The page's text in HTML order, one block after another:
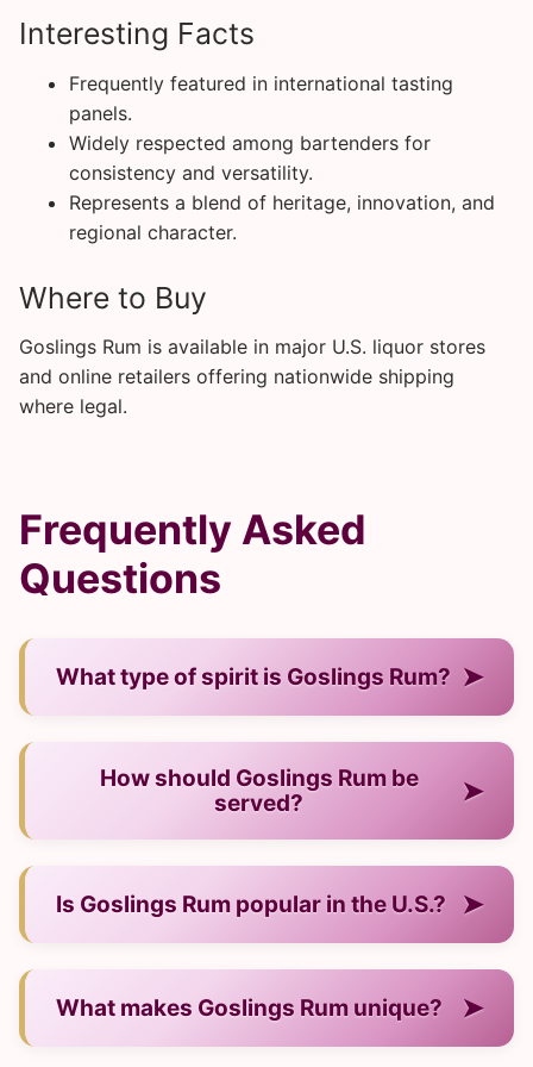
Interesting Facts
Frequently featured in international tasting
panels.
Widely respected among bartenders for
consistency and versatility.
Represents a blend of heritage, innovation, and
regional character.
Where to Buy
Goslings Rum is available in major U.S. liquor stores
and online retailers offering nationwide shipping
where legal.
Frequently Asked
Questions
What type of spirit is Goslings Rum? ➤
How should Goslings Rum be
served?
➤
Is Goslings Rum popular in the U.S.? ➤
What makes Goslings Rum unique? ➤